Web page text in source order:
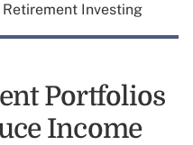
Retirement Investing
Portfolios
Income